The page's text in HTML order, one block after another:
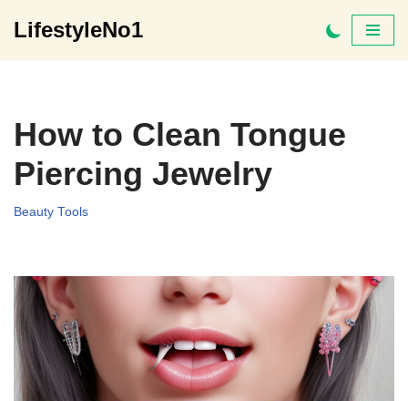
LifestyleNo1
How to Clean Tongue
Piercing Jewelry
Beauty Tools